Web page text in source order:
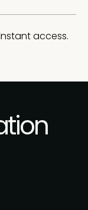
access.